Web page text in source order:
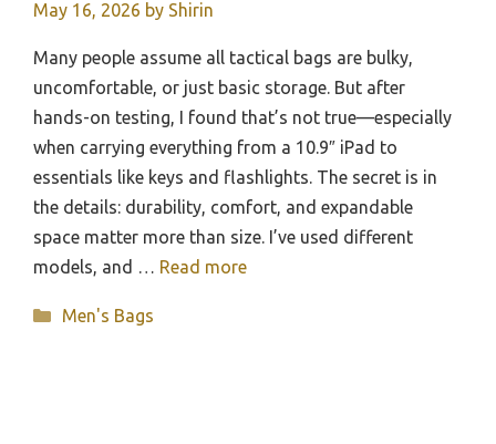
May 16, 2026 by Shirin
Many people assume all tactical bags are bulky,
uncomfortable, or just basic storage. But after
hands-on testing, I found that’s not true—especially
when carrying everything from a 10.9″ iPad to
essentials like keys and flashlights. The secret is in
the details: durability, comfort, and expandable
space matter more than size. I’ve used different
models, and … Read more
Categories
Men's Bags